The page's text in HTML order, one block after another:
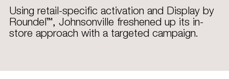
Using retail-specific activation and Display by
Roundel™, Johnsonville freshened up its in-
store approach with a targeted campaign.